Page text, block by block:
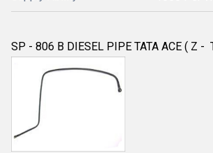
SP - 806 B DIESEL PIPE TATA ACE ( Z -